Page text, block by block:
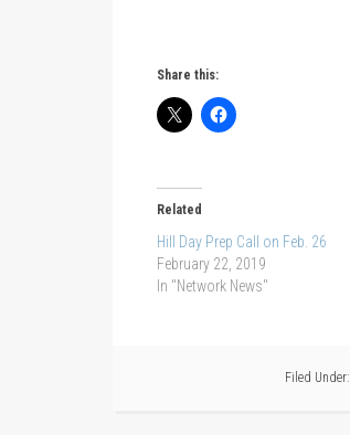
Share this:
Related
Hill Day Prep Call on Feb. 26
February 22, 2019
In "Network News"
Filed Under: